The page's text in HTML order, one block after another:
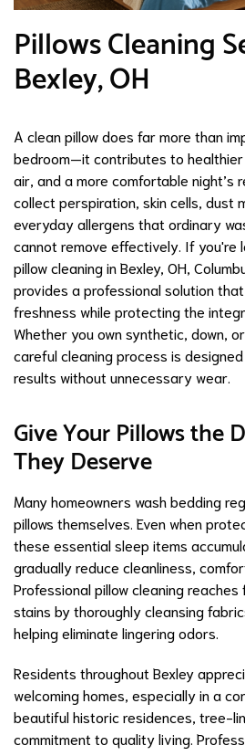
Pillows Cleaning
Bexley, OH
A clean pillow does far more than
bedroom—it contributes to
air, and a more comfortable night’s
collect perspiration, skin cells, dust
everyday allergens that ordinary
cannot remove effectively. If you're
pillow cleaning in Bexley, OH,
provides a professional solution
freshness while protecting the
Whether you own synthetic, down,
careful cleaning process is
results without unnecessary wear.
Give Your Pillows the
They Deserve
Many homeowners wash bedding
pillows themselves. Even when
these essential sleep items
gradually reduce cleanliness,
Professional pillow cleaning
stains by thoroughly cleansing
helping eliminate lingering odors.
Residents throughout Bexley
welcoming homes, especially in a
beautiful historic residences, tree-
commitment to quality living.